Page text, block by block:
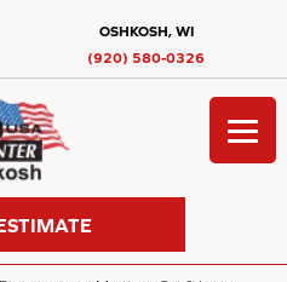
OSHKOSH, WI
(920) 580-0326